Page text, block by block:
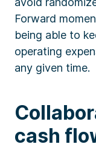
Forward
being able to
operating
any given time.
cash